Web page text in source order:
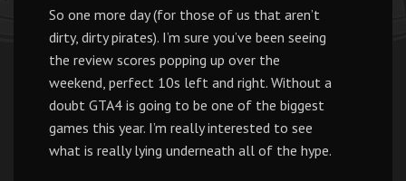
So one more day (for those of us that aren’t
dirty, dirty pirates). I’m sure you’ve been seeing
the review scores popping up over the
weekend, perfect 10s left and right. Without a
doubt GTA4 is going to be one of the biggest
games this year. I’m really interested to see
what is really lying underneath all of the hype.